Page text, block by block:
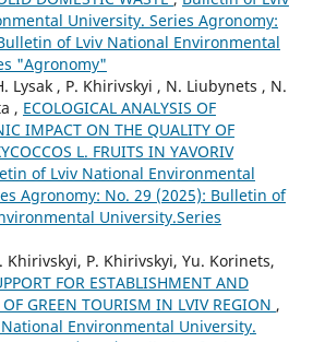
University. Series Agronomy:
of Lviv National Environmental
"Agronomy"
Lysak , P. Khirivskyi , N. Liubynets , N.
, ECOLOGICAL ANALYSIS OF
IMPACT ON THE QUALITY OF
L. FRUITS IN YAVORIV
of Lviv National Environmental
Agronomy: No. 29 (2025): Bulletin of
University.Series
Khirivskyi, P. Khirivskyi, Yu. Korinets,
FOR ESTABLISHMENT AND
GREEN TOURISM IN LVIV REGION ,
Environmental University.